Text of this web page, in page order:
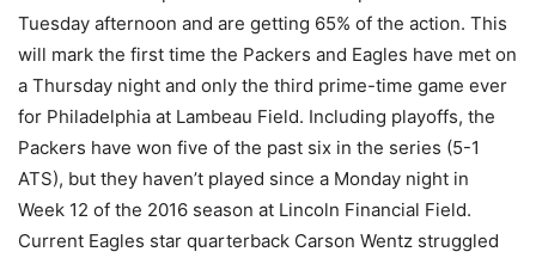
Tuesday afternoon and are getting 65% of the action. This
will mark the first time the Packers and Eagles have met on
a Thursday night and only the third prime-time game ever
for Philadelphia at Lambeau Field. Including playoffs, the
Packers have won five of the past six in the series (5-1
ATS), but they haven’t played since a Monday night in
Week 12 of the 2016 season at Lincoln Financial Field.
Current Eagles star quarterback Carson Wentz struggled